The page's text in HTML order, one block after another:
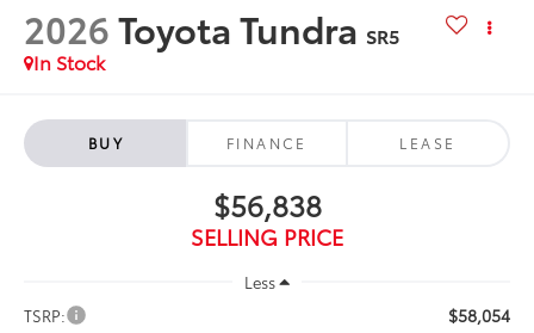
2026Toyota Tundra SR5
In Stock
BUY FINANCE LEASE
$56,838
SELLING PRICE
Less
TSRP:
$58,054